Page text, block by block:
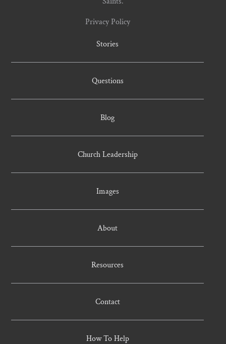
Privacy Policy
Stories
Questions
Blog
Church Leadership
Images
About
Resources
Contact
How To Help